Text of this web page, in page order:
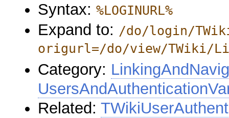
Syntax:%LOGINURL%
Expand to: /do/login/
origurl=/do/view/TWiki/
Category:
Related: